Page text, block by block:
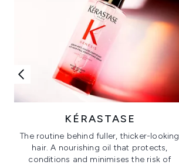
KÉRASTASE
The routine behind fuller, thicker-looking
hair. A nourishing oil that protects,
conditions and minimises the risk of